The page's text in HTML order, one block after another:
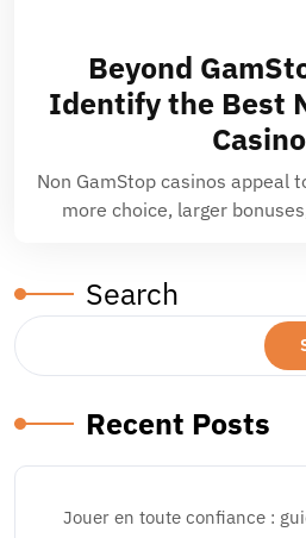
Beyond
Identify the Best
Non GamStop casinos appeal
more choice, larger
Search
Recent Posts
Jouer en toute confiance :